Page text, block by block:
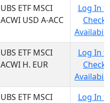
UBS ETF MSCI
ACWI USD A-ACC
Log In
Check
UBS ETF MSCI
ACWI H. EUR
Log In
Check
UBS ETF MSCI
Log In